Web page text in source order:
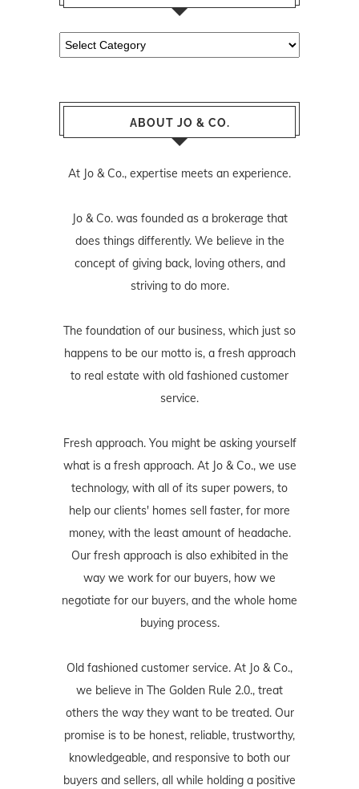
Categories
ABOUT JO & CO.
At Jo & Co., expertise meets an experience.
Jo & Co. was founded as a brokerage that
does things differently. We believe in the
concept of giving back, loving others, and
striving to do more.
The foundation of our business, which just so
happens to be our motto is, a fresh approach
to real estate with old fashioned customer
service.
Fresh approach. You might be asking yourself
what is a fresh approach. At Jo & Co., we use
technology, with all of its super powers, to
help our clients' homes sell faster, for more
money, with the least amount of headache.
Our fresh approach is also exhibited in the
way we work for our buyers, how we
negotiate for our buyers, and the whole home
buying process.
Old fashioned customer service. At Jo & Co.,
we believe in The Golden Rule 2.0., treat
others the way they want to be treated. Our
promise is to be honest, reliable, trustworthy,
knowledgeable, and responsive to both our
buyers and sellers, all while holding a positive